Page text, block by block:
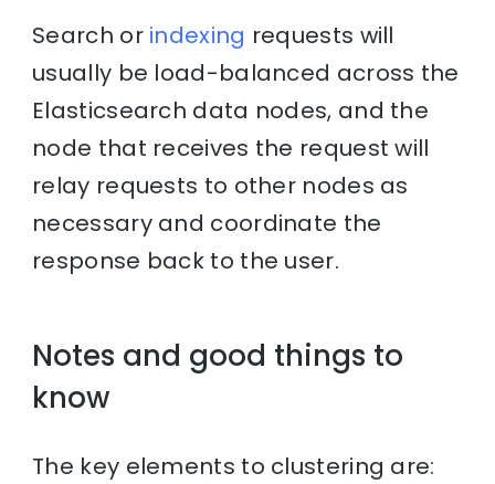
Search or indexing requests will
usually be load-balanced across the
Elasticsearch data nodes, and the
node that receives the request will
relay requests to other nodes as
necessary and coordinate the
response back to the user.
Notes and good things to
know
The key elements to clustering are: